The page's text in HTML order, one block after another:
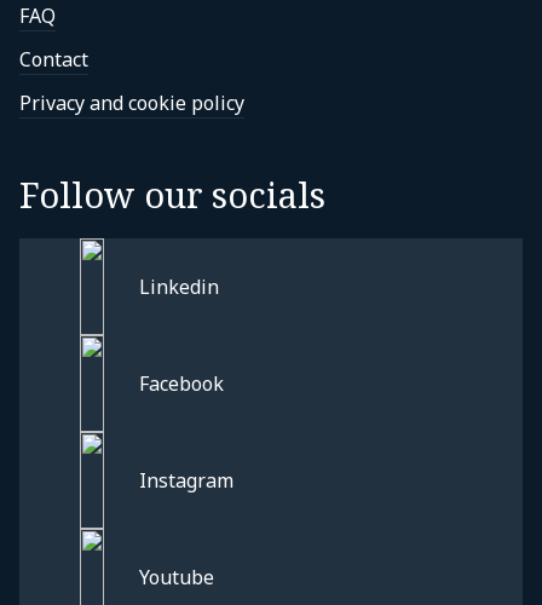
FAQ
Contact
Privacy and cookie policy
Follow our socials
Linkedin
Facebook
Instagram
Youtube